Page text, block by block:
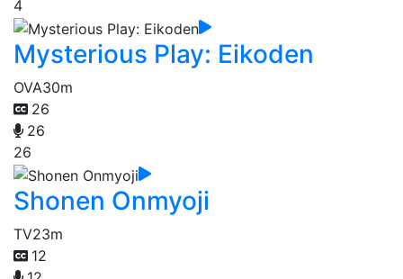
4
Mysterious Play: Eikoden
OVA30m
26
26
26
Shonen Onmyoji
TV23m
12